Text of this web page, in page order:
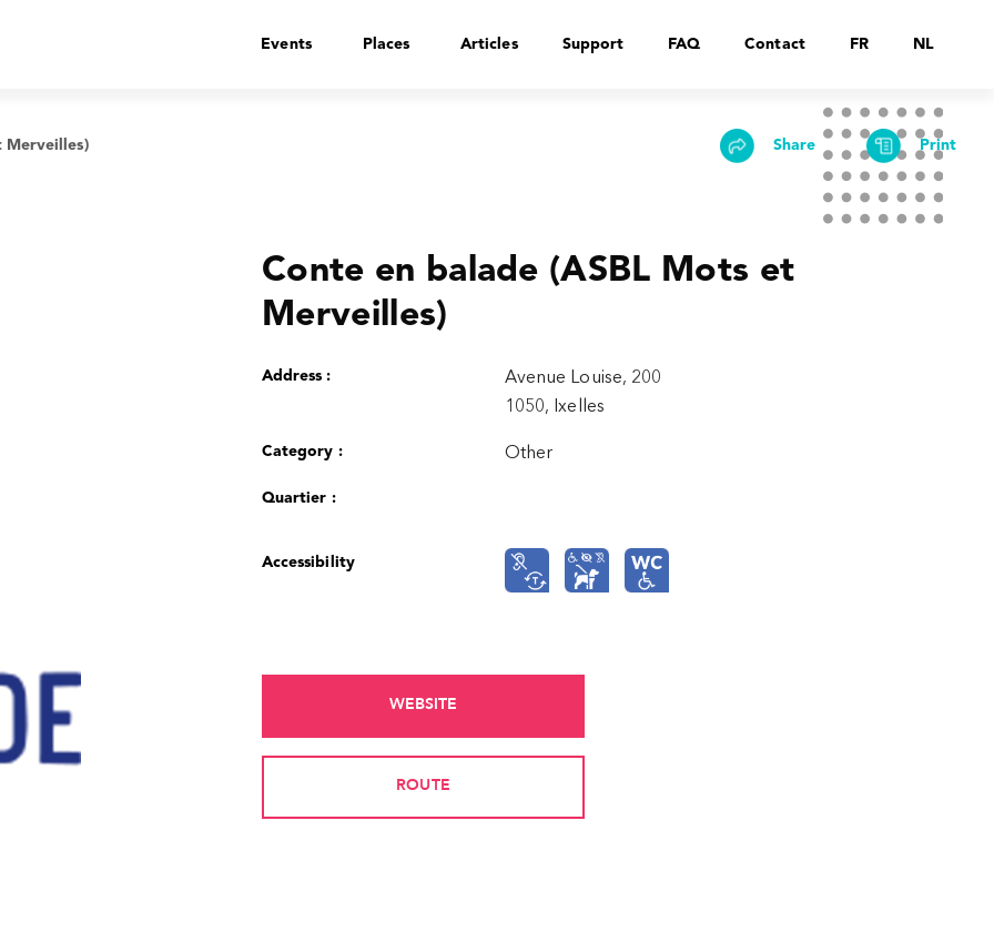
Events Places Articles Support FAQ Contact FR NL
Merveilles) Share Print
Conte en balade (ASBL Mots et
Merveilles)
Address :
Avenue Louise, 200
1050, Ixelles
Category : Other
Quartier :
Accessibility
WEBSITE
ROUTE